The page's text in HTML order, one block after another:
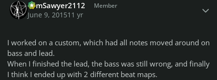
TomSawyer2112 Member
June 9, 201511 yr
I worked on a custom, which had all notes moved around on
bass and lead.
When I finished the lead, the bass was still wrong, and finally
I think I ended up with 2 different beat maps.